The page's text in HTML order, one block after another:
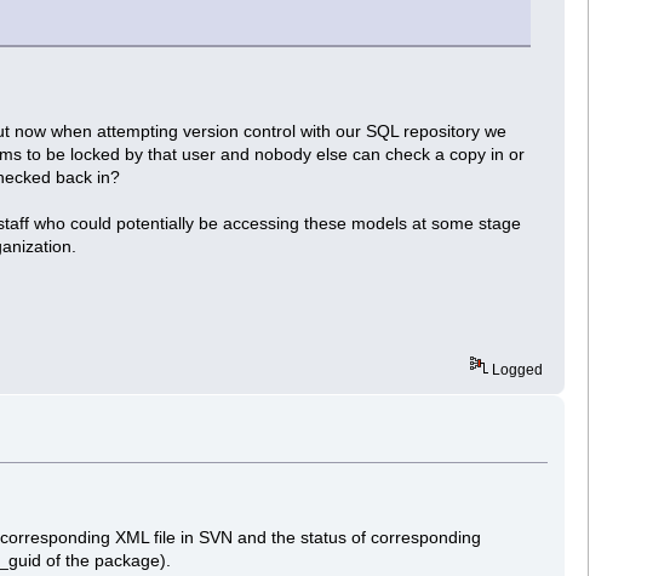
when attempting version control with our SQL repository we
to be locked by that user and nobody else can check a copy in or
back in?
who could potentially be accessing these models at some stage
Logged
XML file in SVN and the status of corresponding
of the package).